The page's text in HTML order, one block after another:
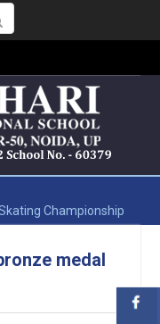
Championship
medal